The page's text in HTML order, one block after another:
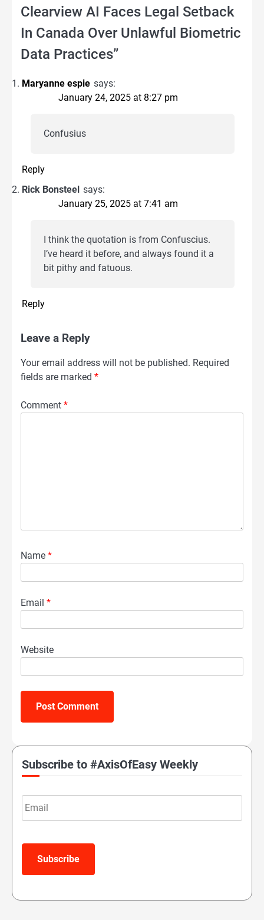
Clearview AI Faces Legal Setback
In Canada Over Unlawful Biometric
Data Practices”
Maryanne espie says:
January 24, 2025 at 8:27 pm
Confusius
Reply
Rick Bonsteel says:
January 25, 2025 at 7:41 am
I think the quotation is from Confuscius.
I’ve heard it before, and always found it a
bit pithy and fatuous.
Reply
Leave a Reply
Your email address will not be published. Required
fields are marked *
Comment *
Name *
Email *
Website
Subscribe to #AxisOfEasy Weekly
Email
Subscribe